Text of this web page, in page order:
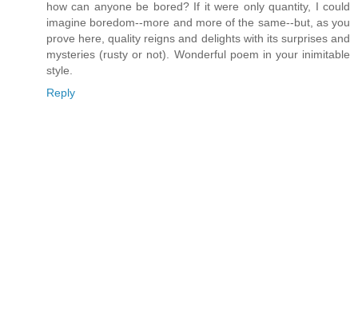
how can anyone be bored? If it were only quantity, I could
imagine boredom--more and more of the same--but, as you
prove here, quality reigns and delights with its surprises and
mysteries (rusty or not). Wonderful poem in your inimitable
style.
Reply